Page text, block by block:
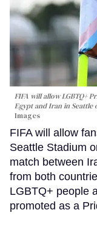
FIFA will allow LGBTQ+
Egypt and Iran in Seattle
Images
FIFA will allow
Seattle Stadium
match between
from both
LGBTQ+ people
promoted as a